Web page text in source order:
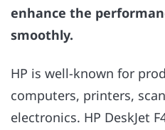
enhance the
smoothly.
HP is well-known for
computers, printers,
electronics. HP DeskJet